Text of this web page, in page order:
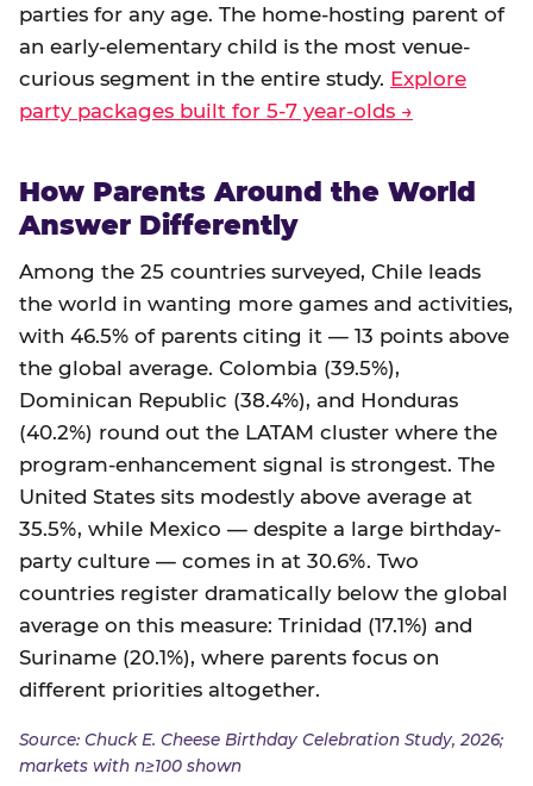
parties for any age. The home-hosting parent of
an early-elementary child is the most venue-
curious segment in the entire study. Explore
party packages built for 5-7 year-olds →
How Parents Around the World
Answer Differently
Among the 25 countries surveyed, Chile leads
the world in wanting more games and activities,
with 46.5% of parents citing it — 13 points above
the global average. Colombia (39.5%),
Dominican Republic (38.4%), and Honduras
(40.2%) round out the LATAM cluster where the
program-enhancement signal is strongest. The
United States sits modestly above average at
35.5%, while Mexico — despite a large birthday-
party culture — comes in at 30.6%. Two
countries register dramatically below the global
average on this measure: Trinidad (17.1%) and
Suriname (20.1%), where parents focus on
different priorities altogether.
Source: Chuck E. Cheese Birthday Celebration Study, 2026;
markets with n≥100 shown